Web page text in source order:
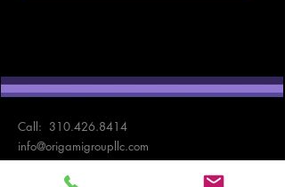
Call: 310.426.8414
info@origamigroupllc.com